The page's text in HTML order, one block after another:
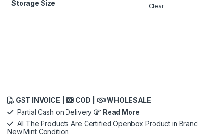
Storage Size Clear
GST INVOICE | COD |
WHOLESALE
Partial Cash on Delivery
Read More
All The Products Are Certified Openbox Product in Brand
New Mint Condition